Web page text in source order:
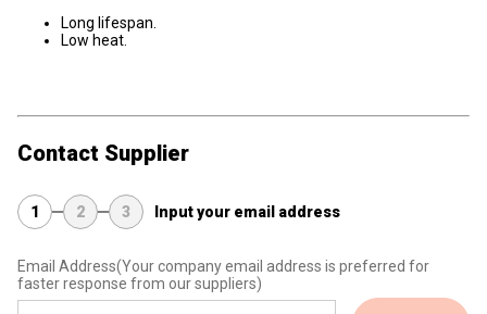
Long lifespan.
Low heat.
Contact Supplier
1 2 3 Input your email address
Email Address(Your company email address is preferred for
faster response from our suppliers)